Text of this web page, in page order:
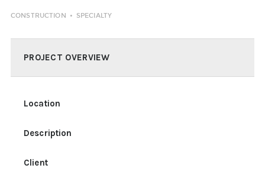
CONSTRUCTION SPECIALTY
PROJECT OVERVIEW
Location
Description
Client